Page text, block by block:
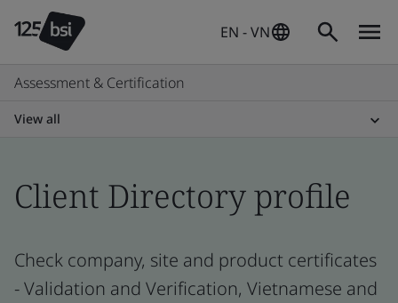
EN - VN
Assessment & Certification
View all
Client Directory profile
Check company, site and product certificates
- Validation and Verification, Vietnamese and